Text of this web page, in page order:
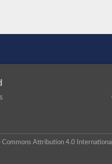
Commons Attribution 4.0